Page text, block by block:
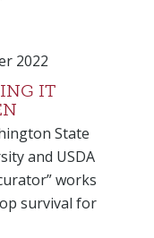
2022
IT
State
and USDA
works
survival for